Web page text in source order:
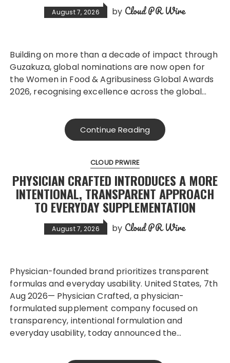
August 7, 2026 by Cloud PR Wire
Building on more than a decade of impact through
Guzakuza, global nominations are now open for
the Women in Food & Agribusiness Global Awards
2026, recognising excellence across the global…
Continue Reading
CLOUD PRWIRE
PHYSICIAN CRAFTED INTRODUCES A MORE
INTENTIONAL, TRANSPARENT APPROACH
TO EVERYDAY SUPPLEMENTATION
August 7, 2026 by Cloud PR Wire
Physician-founded brand prioritizes transparent
formulas and everyday usability. United States, 7th
Aug 2026— Physician Crafted, a physician-
formulated supplement company focused on
transparency, intentional formulation and
everyday usability, today announced the…